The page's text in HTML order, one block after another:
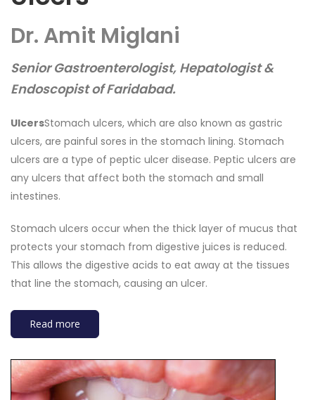
Dr. Amit Miglani
Senior Gastroenterologist, Hepatologist &
Endoscopist of Faridabad.
UlcersStomach ulcers, which are also known as gastric
ulcers, are painful sores in the stomach lining. Stomach
ulcers are a type of peptic ulcer disease. Peptic ulcers are
any ulcers that affect both the stomach and small
intestines.
Stomach ulcers occur when the thick layer of mucus that
protects your stomach from digestive juices is reduced.
This allows the digestive acids to eat away at the tissues
that line the stomach, causing an ulcer.
Read more